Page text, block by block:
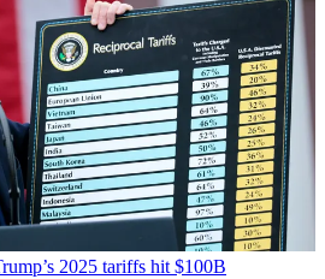
2025 tariffs hit $100B